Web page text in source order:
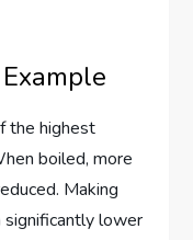
the highest
boiled, more
Making
significantly lower